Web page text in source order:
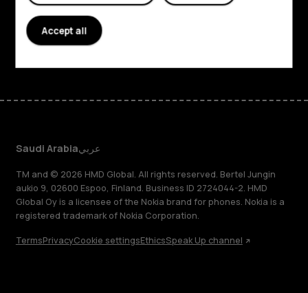
Support
FacebookInstagram
Tiktok
Saudi Arabiaعربي
TM and © 2026 HMD Global. All rights reserved. Bertel Jungin
aukio 9, 02600 Espoo, Finland. Business ID 2724044-2. HMD
Global Oy is a licensee of the Nokia brand for phones. Nokia is a
registered trademark of Nokia Corporation.
TermsPrivacyCookie settingsEthicsSpeak Up channel
Accept all